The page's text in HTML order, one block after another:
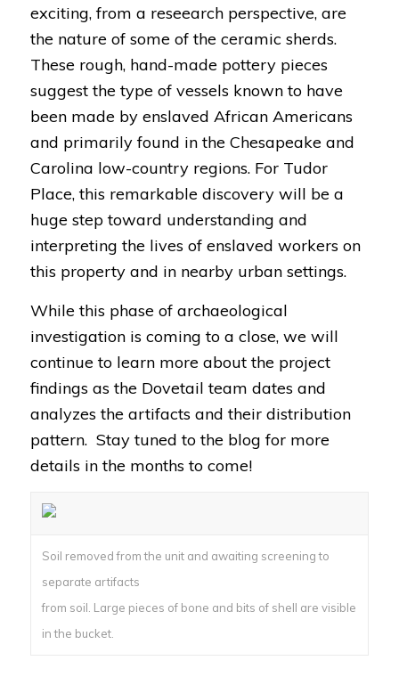
exciting, from a reseearch perspective, are
the nature of some of the ceramic sherds.
These rough, hand-made pottery pieces
suggest the type of vessels known to have
been made by enslaved African Americans
and primarily found in the Chesapeake and
Carolina low-country regions. For Tudor
Place, this remarkable discovery will be a
huge step toward understanding and
interpreting the lives of enslaved workers on
this property and in nearby urban settings.
While this phase of archaeological
investigation is coming to a close, we will
continue to learn more about the project
findings as the Dovetail team dates and
analyzes the artifacts and their distribution
pattern. Stay tuned to the blog for more
details in the months to come!
Soil removed from the unit and awaiting screening to
separate artifacts
from soil. Large pieces of bone and bits of shell are visible
in the bucket.